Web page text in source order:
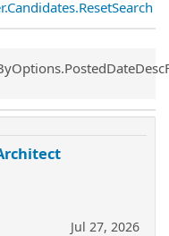
Jul 27, 2026